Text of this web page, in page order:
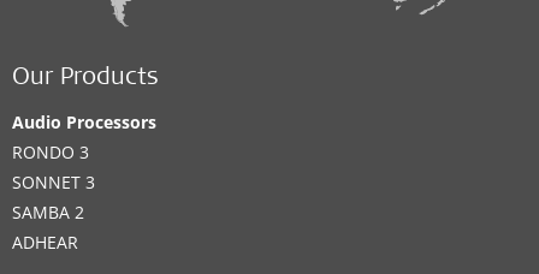
Our Products
Audio Processors
RONDO 3
SONNET 3
SAMBA 2
ADHEAR